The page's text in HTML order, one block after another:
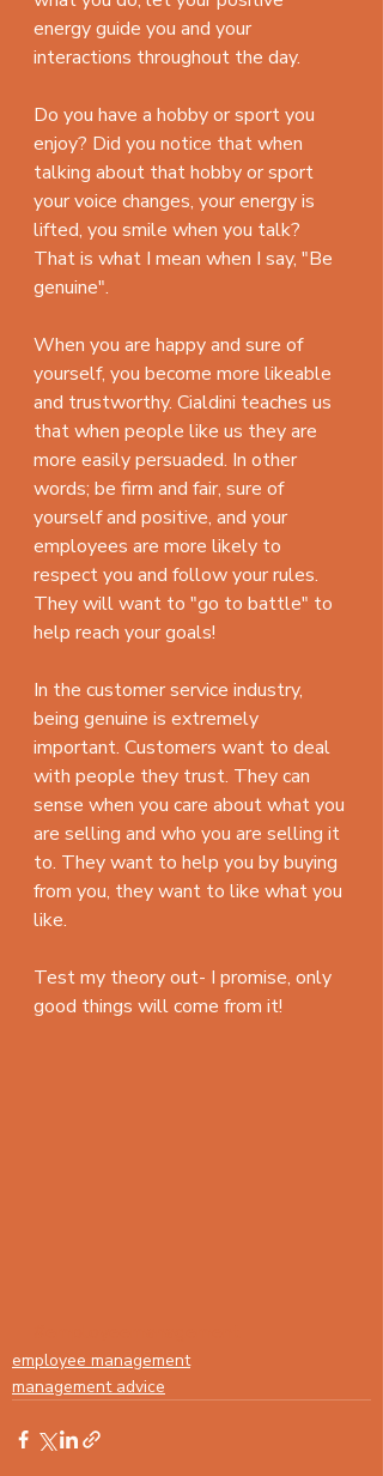
energy guide you and your
interactions throughout the day.
Do you have a hobby or sport you
enjoy? Did you notice that when
talking about that hobby or sport
your voice changes, your energy is
lifted, you smile when you talk?
That is what I mean when I say, "Be
genuine".
When you are happy and sure of
yourself, you become more likeable
and trustworthy. Cialdini teaches us
that when people like us they are
more easily persuaded. In other
words; be firm and fair, sure of
yourself and positive, and your
employees are more likely to
respect you and follow your rules.
They will want to "go to battle" to
help reach your goals!
In the customer service industry,
being genuine is extremely
important. Customers want to deal
with people they trust. They can
sense when you care about what you
are selling and who you are selling it
to. They want to help you by buying
from you, they want to like what you
like.
Test my theory out- I promise, only
good things will come from it!
employee management
management advice